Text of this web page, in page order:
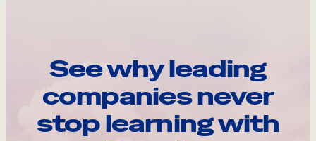
See why leading
companies never
stop learning with